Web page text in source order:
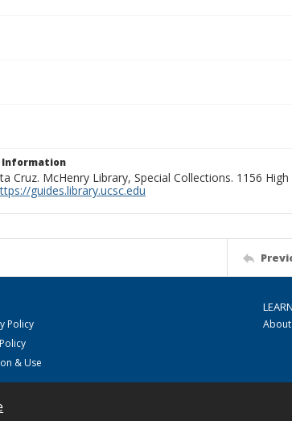
Information
Cruz. McHenry Library, Special Collections. 1156
guides.library.ucsc.edu
Policy
& Use
About